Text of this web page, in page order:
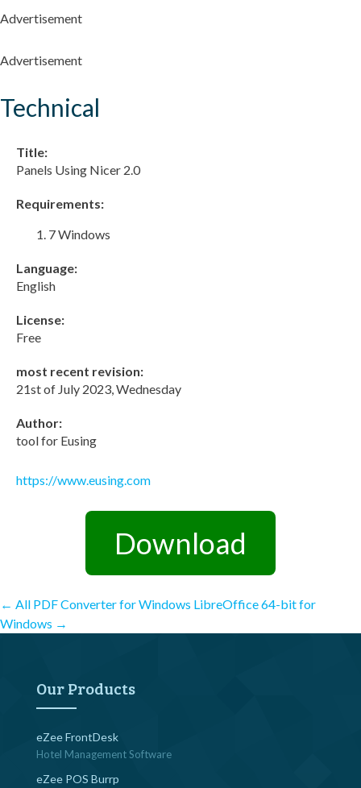
Advertisement
Advertisement
Technical
Title:
Panels Using Nicer 2.0
Requirements:
7 Windows
Language:
English
License:
Free
most recent revision:
21st of July 2023, Wednesday
Author:
tool for Eusing
https://www.eusing.com
Download
Post
← All PDF Converter for Windows LibreOffice 64-bit for
Windows →
Our Products
eZee FrontDesk
Hotel Management Software
eZee POS Burrp